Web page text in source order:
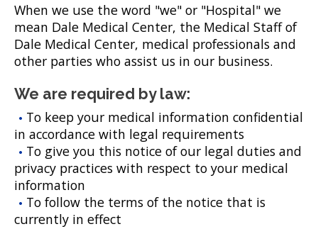
When we use the word "we" or "Hospital" we
mean Dale Medical Center, the Medical Staff of
Dale Medical Center, medical professionals and
other parties who assist us in our business.
We are required by law:
To keep your medical information confidential
in accordance with legal requirements
To give you this notice of our legal duties and
privacy practices with respect to your medical
information
To follow the terms of the notice that is
currently in effect